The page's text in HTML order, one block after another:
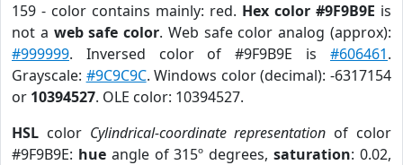
159 - color contains mainly: red. Hex color #9F9B9E is
not a web safe color. Web safe color analog (approx):
#999999. Inversed color of #9F9B9E is #606461.
Grayscale: #9C9C9C. Windows color (decimal): -6317154
or 10394527. OLE color: 10394527.
HSL color Cylindrical-coordinate representation of color
#9F9B9E: hueangle of 315º degrees,saturation: 0.02,